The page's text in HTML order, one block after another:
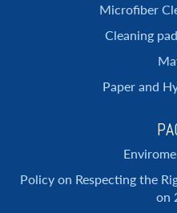
Microfiber
Cleaning
Paper and
Policy on Respecting the
on